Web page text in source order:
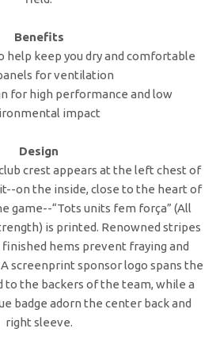
Benefits
help keep you dry and comfortable
for ventilation
for high performance and low
impact
Design
crest appears at the left chest of
on the inside, close to the heart of
game--“Tots units fem força” (All
is printed. Renowned stripes
finished hems prevent fraying and
screenprint sponsor logo spans the
to the backers of the team, while a
badge adorn the center back and
right sleeve.